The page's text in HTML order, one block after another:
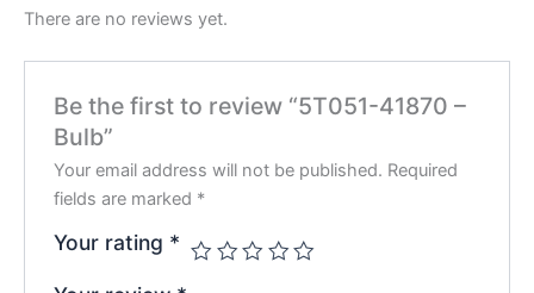
There are no reviews yet.
Be the first to review “5T051-41870 –
Bulb”
Your email address will not be published. Required
fields are marked *
Your rating *